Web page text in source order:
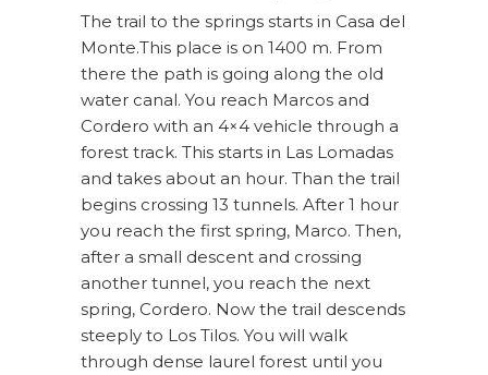
The trail to the springs starts in Casa del
Monte.This place is on 1400 m. From
there the path is going along the old
water canal. You reach Marcos and
Cordero with an 4×4 vehicle through a
forest track. This starts in Las Lomadas
and takes about an hour. Than the trail
begins crossing 13 tunnels. After 1 hour
you reach the first spring, Marco. Then,
after a small descent and crossing
another tunnel, you reach the next
spring, Cordero. Now the trail descends
steeply to Los Tilos. You will walk
through dense laurel forest until you